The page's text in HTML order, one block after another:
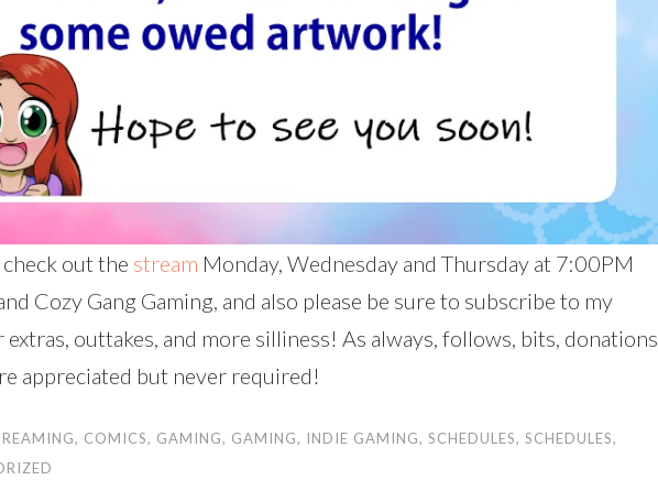
check out the stream Monday, Wednesday and Thursday at 7:00PM
Cozy Gang Gaming, and also please be sure to subscribe to my
extras, outtakes, and more silliness! As always, follows, bits, donations
appreciated but never required!
, COMICS, GAMING, GAMING, INDIE GAMING, SCHEDULES, SCHEDULES,